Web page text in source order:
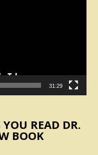
31:29
READ DR.
BOOK